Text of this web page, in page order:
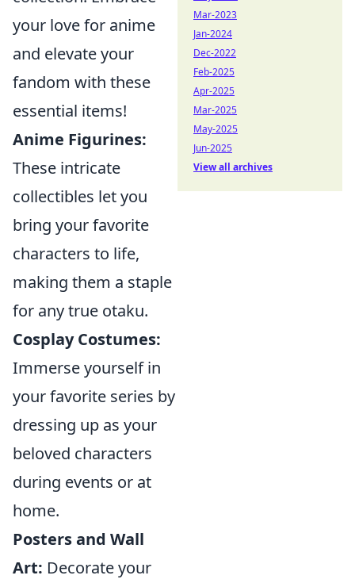
your love for anime
and elevate your
fandom with these
essential items!
Anime Figurines:
These intricate
collectibles let you
bring your favorite
characters to life,
making them a staple
for any true otaku.
Cosplay Costumes:
Immerse yourself in
your favorite series by
dressing up as your
beloved characters
during events or at
home.
Posters and Wall
Art: Decorate your
Mar-2023
Jan-2024
Dec-2022
Feb-2025
Apr-2025
Mar-2025
May-2025
Jun-2025
View all archives